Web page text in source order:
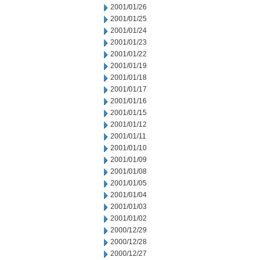
2001/01/26
2001/01/25
2001/01/24
2001/01/23
2001/01/22
2001/01/19
2001/01/18
2001/01/17
2001/01/16
2001/01/15
2001/01/12
2001/01/11
2001/01/10
2001/01/09
2001/01/08
2001/01/05
2001/01/04
2001/01/03
2001/01/02
2000/12/29
2000/12/28
2000/12/27